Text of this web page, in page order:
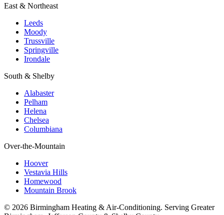
East & Northeast
Leeds
Moody
Trussville
Springville
Irondale
South & Shelby
Alabaster
Pelham
Helena
Chelsea
Columbiana
Over-the-Mountain
Hoover
Vestavia Hills
Homewood
Mountain Brook
© 2026 Birmingham Heating & Air-Conditioning. Serving Greater